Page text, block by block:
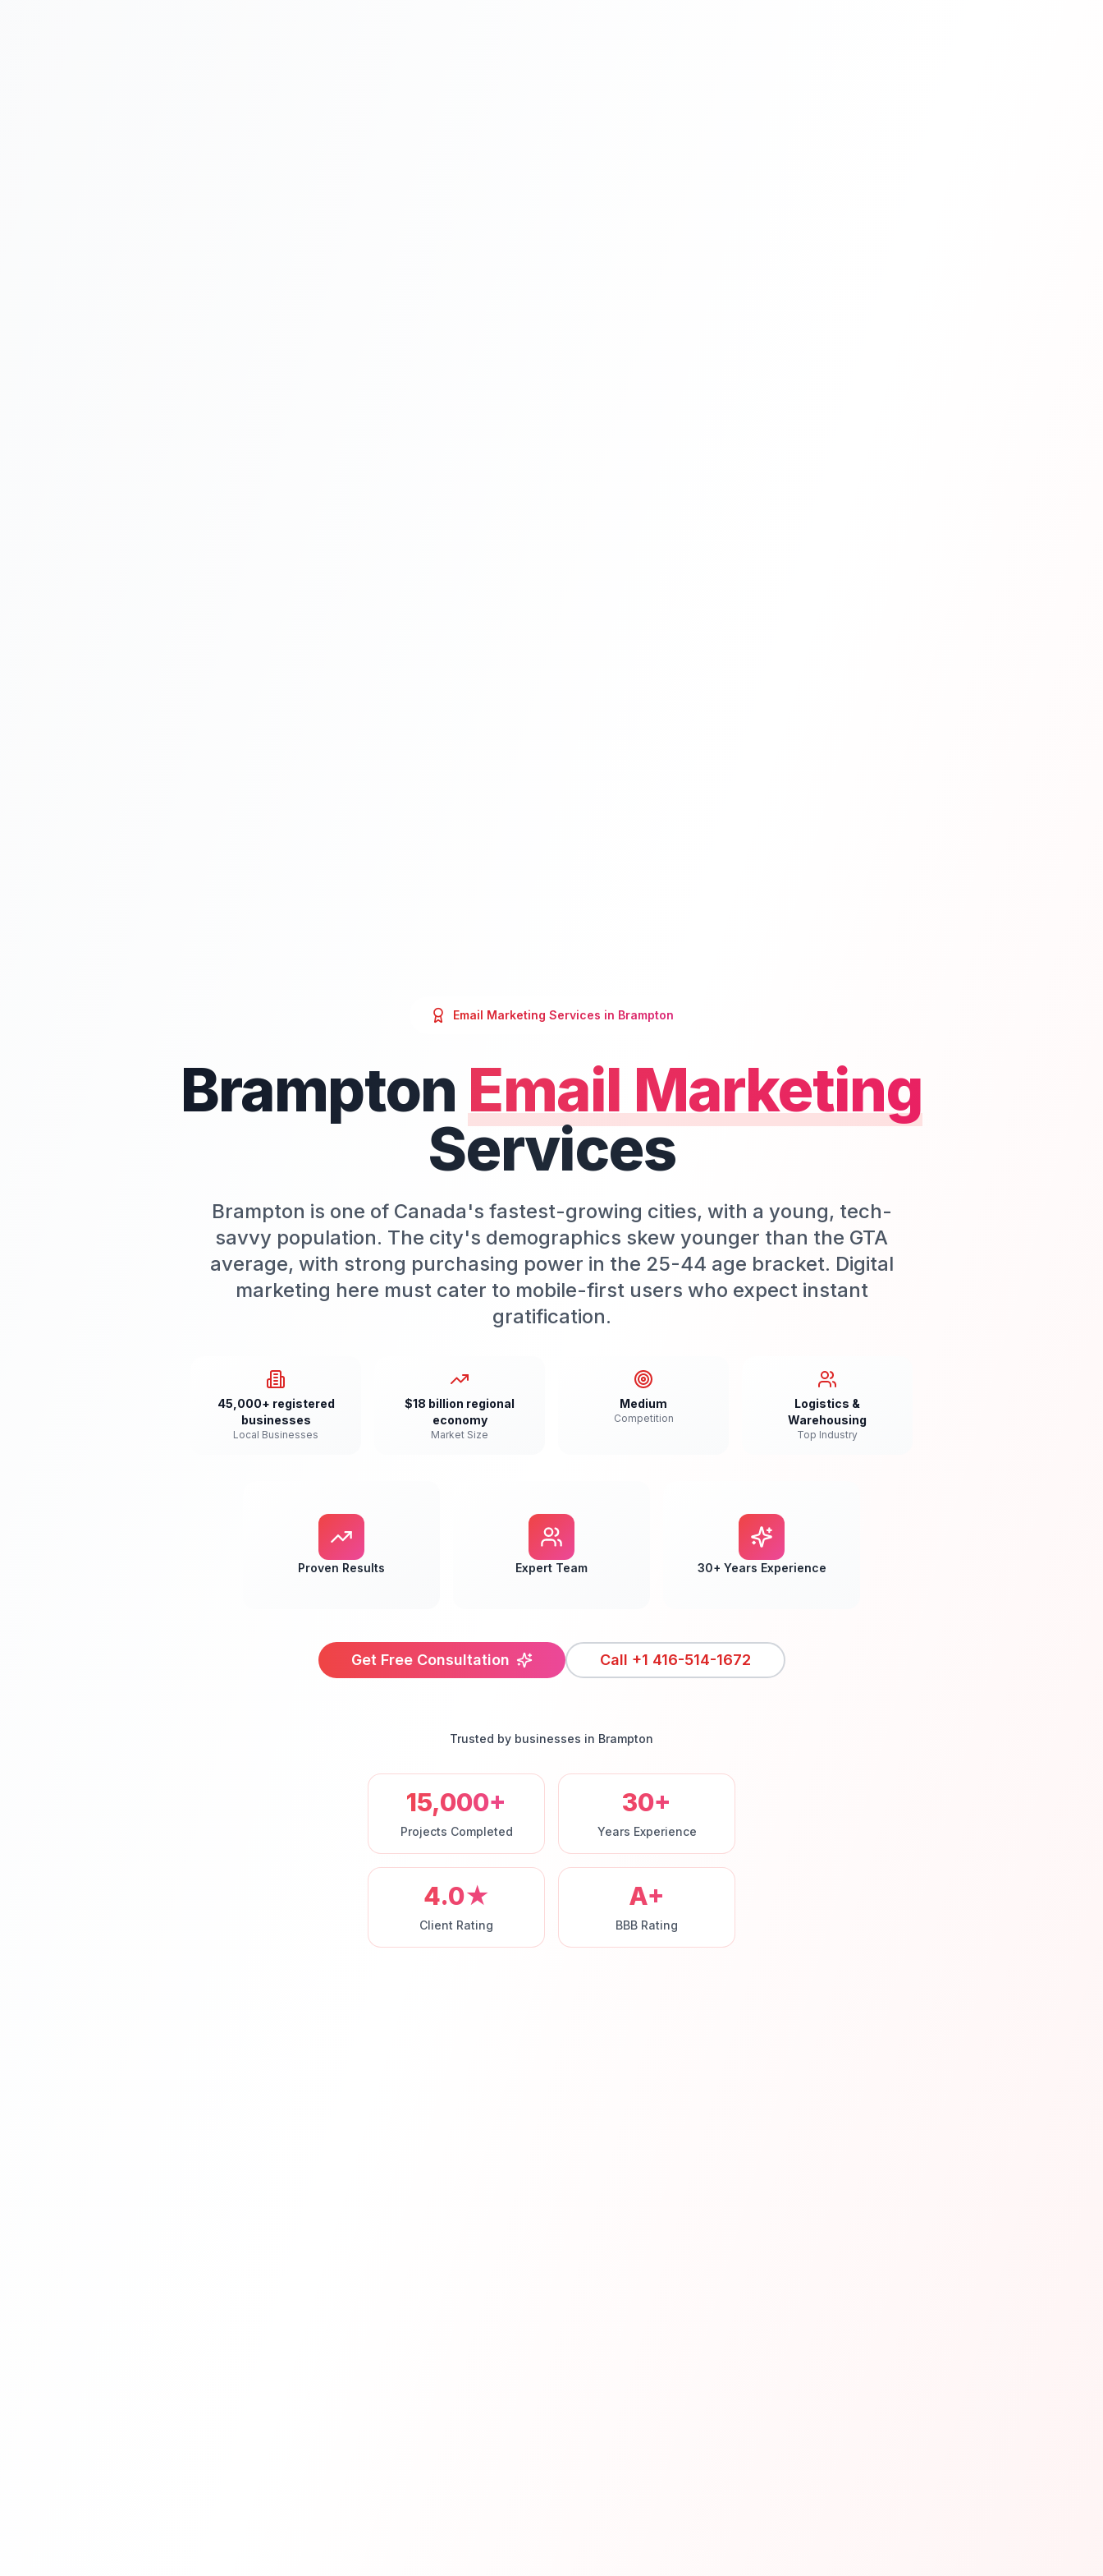
Email Marketing Services in Brampton
Brampton Email Marketing
Services
Brampton is one of Canada's fastest-growing cities, with a young, tech-
savvy population. The city's demographics skew younger than the GTA
average, with strong purchasing power in the 25-44 age bracket. Digital
marketing here must cater to mobile-first users who expect instant
gratification.
45,000+ registered
businesses
Local Businesses
$18 billion regional
economy
Market Size
Medium
Competition
Logistics &
Warehousing
Top Industry
Proven Results Expert Team 30+ Years Experience
Get Free Consultation Call +1 416-514-1672
Trusted by businesses in Brampton
15,000+
Projects Completed
30+
Years Experience
4.0★
Client Rating
A+
BBB Rating